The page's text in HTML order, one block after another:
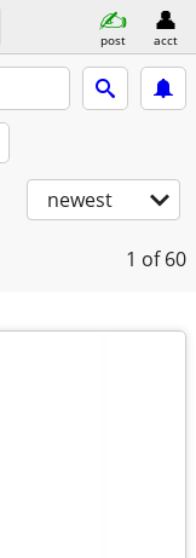
post acct
newest
1 of 60